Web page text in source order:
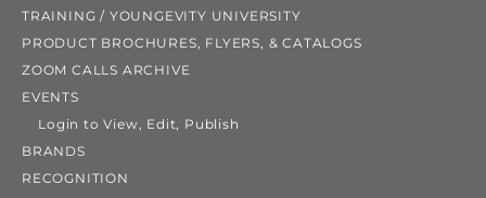
TRAINING / YOUNGEVITY UNIVERSITY
PRODUCT BROCHURES, FLYERS, & CATALOGS
ZOOM CALLS ARCHIVE
EVENTS
Login to View, Edit, Publish
BRANDS
RECOGNITION